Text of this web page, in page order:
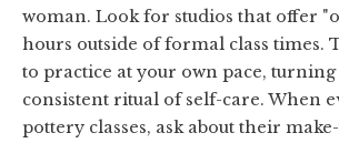
woman. Look for studios that offer
hours outside of formal class times.
to practice at your own pace, turning
consistent ritual of self-care. When
pottery classes, ask about their